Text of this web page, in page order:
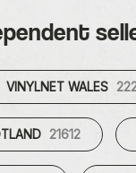
VINYLNET WALES
21612